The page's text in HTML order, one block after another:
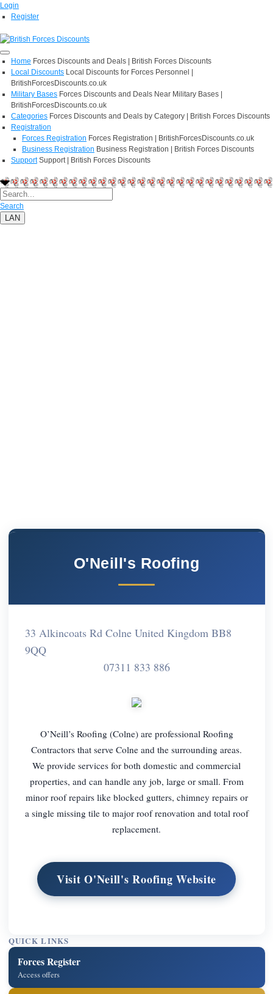
Login
Register
Home Forces Discounts and Deals | British Forces Discounts
Local Discounts Local Discounts for Forces Personnel |
BritishForcesDiscounts.co.uk
Military Bases Forces Discounts and Deals Near Military Bases |
BritishForcesDiscounts.co.uk
Categories Forces Discounts and Deals by Category | British Forces Discounts
Registration
Forces Registration Forces Registration | BritishForcesDiscounts.co.uk
Business Registration Business Registration | British Forces Discounts
Support Support | British Forces Discounts
Search
LAN
O'Neill's Roofing
33 Alkincoats Rd Colne United Kingdom BB8
9QQ
07311 833 886
O’Neill’s Roofing (Colne) are professional Roofing
Contractors that serve Colne and the surrounding areas.
We provide services for both domestic and commercial
properties, and can handle any job, large or small. From
minor roof repairs like blocked gutters, chimney repairs or
a single missing tile to major roof renovation and total roof
replacement.
Visit O'Neill's Roofing Website
QUICK LINKS
Forces Register
Access offers